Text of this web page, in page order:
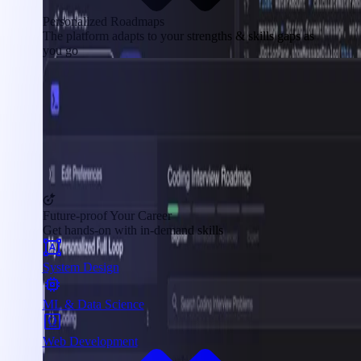
Personalized Roadmaps
The platform adapts to your strengths & skills gaps as
you go
Future-proof Your Career
Get hands-on with in-demand skills
System Design
ML & Data Science
Web Development